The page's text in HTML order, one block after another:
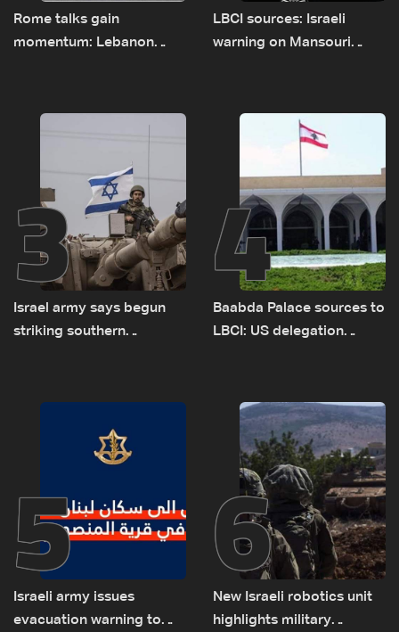
Rome talks gain
momentum: Lebanon
sources
LBCI sources: Israeli
warning on Mansouri
delegations
3
Israel army says begun
striking southern
4
Baabda Palace sources to
LBCI: US delegation
consultations
5
Israeli army issues
evacuation warning to
6
New Israeli robotics unit
highlights military